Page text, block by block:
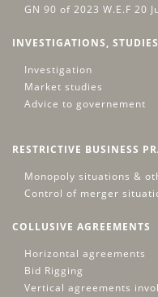
GN 90 of 2023 W.E.F 20
INVESTIGATIONS,
Investigation
Market studies
Advice to governement
RESTRICTIVE BUSINESS
Monopoly situations &
Control of merger
COLLUSIVE AGREEMENTS
Horizontal agreements
Bid Rigging
Vertical agreements